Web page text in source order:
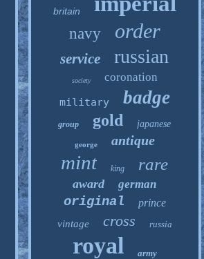
britain
navy order
service russian
society coronation
military badge
group gold japanese
george antique
mint king rare
award german
original prince
vintage cross russia
royal army